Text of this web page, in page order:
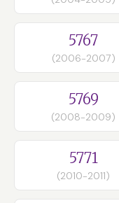
5767
(2006-2007)
5769
(2008-2009)
5771
(2010-2011)